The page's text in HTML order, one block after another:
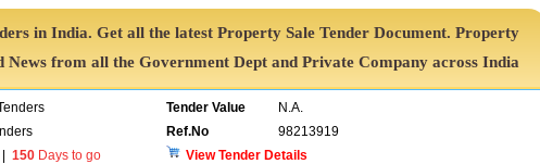
in India. Get all the latest Property Sale Tender Document. Property
News from all the Government Dept and Private Company across India
Tender Value
N.A.
Ref.No
98213919
150 Days to go
View Tender Details